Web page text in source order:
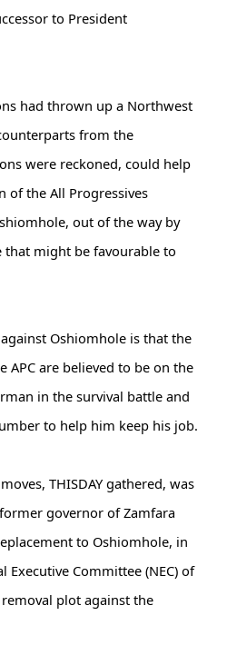
to President
had thrown up a Northwest
from the
were reckoned, could help
of the All Progressives
out of the way by
that might be favourable to
Oshiomhole is that the
are believed to be on the
in the survival battle and
to help him keep his job.
THISDAY gathered, was
governor of Zamfara
to Oshiomhole, in
Committee (NEC) of
plot against the